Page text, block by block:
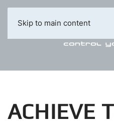
Skip to main content
ACHIEVE